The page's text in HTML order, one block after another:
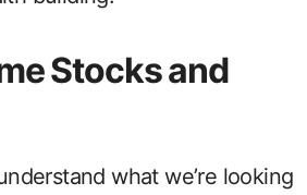
Stocks and
what we’re looking